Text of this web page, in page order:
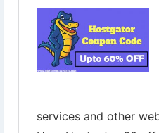
Redeem Coupon Code: [HGSECURE]
Grab it now⇣
https://www.digital-web-